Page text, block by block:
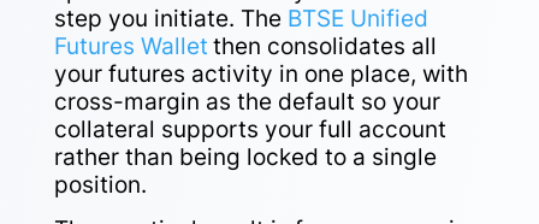
step you initiate. The BTSE Unified
Futures Wallet then consolidates all
your futures activity in one place, with
cross-margin as the default so your
collateral supports your full account
rather than being locked to a single
position.